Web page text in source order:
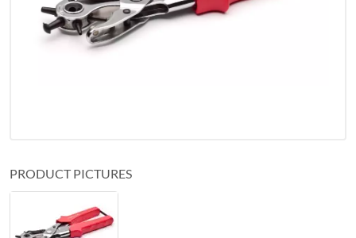
PRODUCT PICTURES